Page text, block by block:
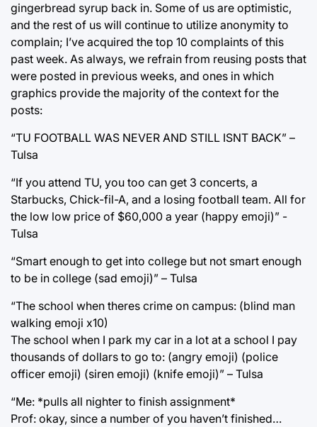
gingerbread syrup back in. Some of us are optimistic,
and the rest of us will continue to utilize anonymity to
complain; I’ve acquired the top 10 complaints of this
past week. As always, we refrain from reusing posts that
were posted in previous weeks, and ones in which
graphics provide the majority of the context for the
posts:
“TU FOOTBALL WAS NEVER AND STILL ISNT BACK” –
Tulsa
“If you attend TU, you too can get 3 concerts, a
Starbucks, Chick-fil-A, and a losing football team. All for
the low low price of $60,000 a year (happy emoji)” -
Tulsa
“Smart enough to get into college but not smart enough
to be in college (sad emoji)” – Tulsa
“The school when theres crime on campus: (blind man
walking emoji x10)
The school when I park my car in a lot at a school I pay
thousands of dollars to go to: (angry emoji) (police
officer emoji) (siren emoji) (knife emoji)” – Tulsa
“Me: *pulls all nighter to finish assignment*
Prof: okay, since a number of you haven’t finished…